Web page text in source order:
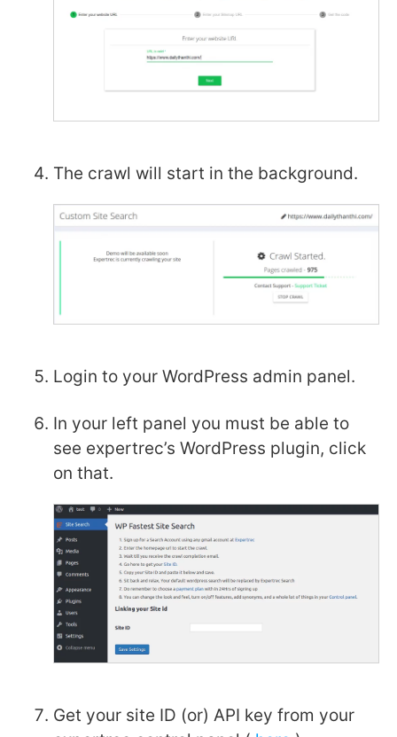
The crawl will start in the background.
Login to your WordPress admin panel.
In your left panel you must be able to
see expertrec’s WordPress plugin, click
on that.
Get your site ID (or) API key from your